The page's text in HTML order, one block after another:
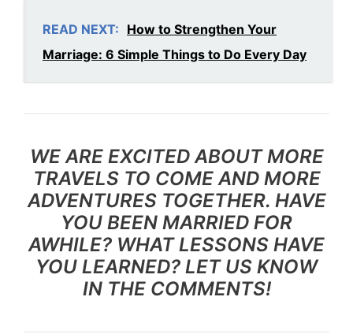
READ NEXT: How to Strengthen Your
Marriage: 6 Simple Things to Do Every Day
WE ARE EXCITED ABOUT MORE
TRAVELS TO COME AND MORE
ADVENTURES TOGETHER. HAVE
YOU BEEN MARRIED FOR
AWHILE? WHAT LESSONS HAVE
YOU LEARNED? LET US KNOW
IN THE COMMENTS!